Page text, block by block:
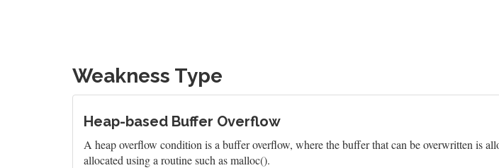
Weakness Type
Heap-based Buffer Overflow
A heap overflow condition is a buffer overflow, where the buffer that can be overwritten is
allocated using a routine such as malloc().